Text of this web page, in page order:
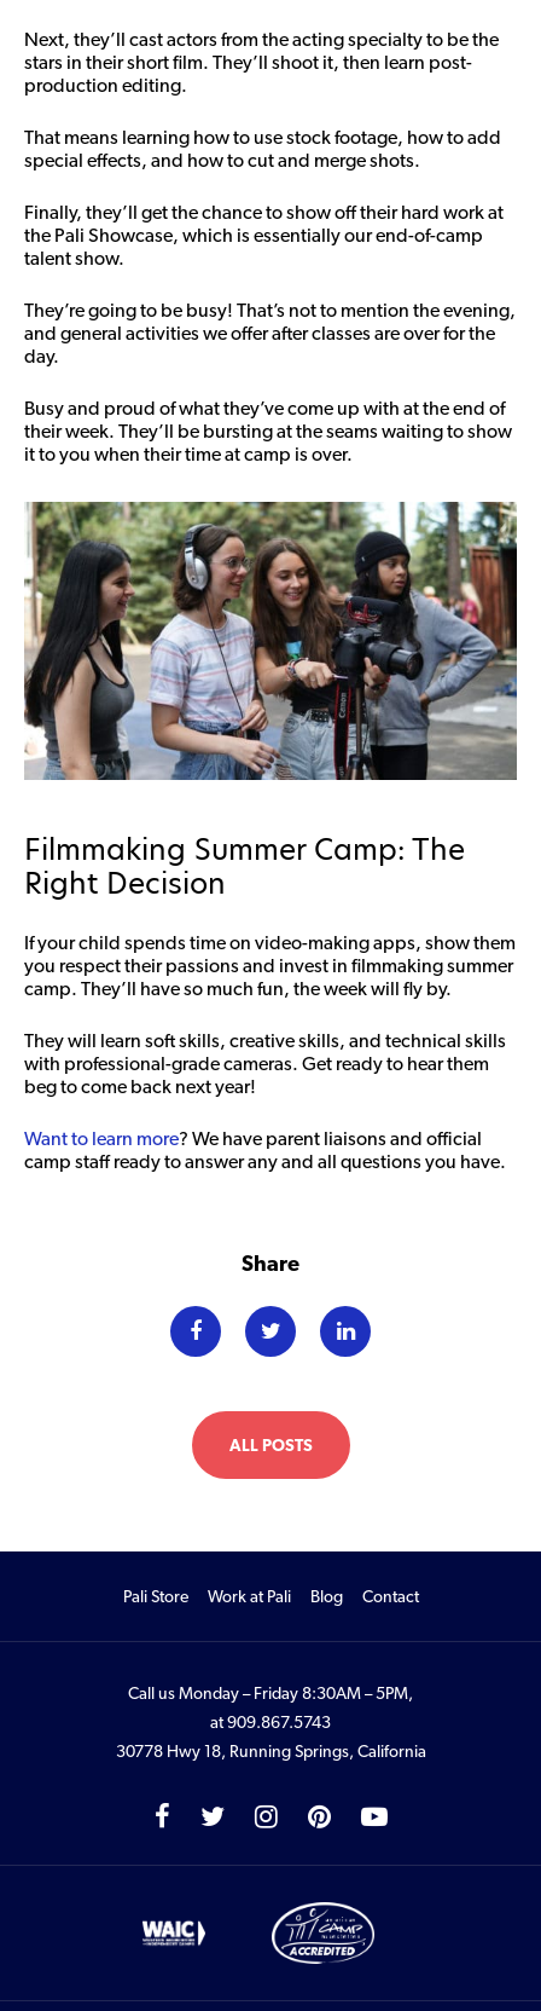
Next, they’ll cast actors from the acting specialty to be the
stars in their short film. They’ll shoot it, then learn post-
production editing.
That means learning how to use stock footage, how to add
special effects, and how to cut and merge shots.
Finally, they’ll get the chance to show off their hard work at
the Pali Showcase, which is essentially our end-of-camp
talent show.
They’re going to be busy! That’s not to mention the evening,
and general activities we offer after classes are over for the
day.
Busy and proud of what they’ve come up with at the end of
their week. They’ll be bursting at the seams waiting to show
it to you when their time at camp is over.
Filmmaking Summer Camp: The
Right Decision
If your child spends time on video-making apps, show them
you respect their passions and invest in filmmaking summer
camp. They’ll have so much fun, the week will fly by.
They will learn soft skills, creative skills, and technical skills
with professional-grade cameras. Get ready to hear them
beg to come back next year!
Want to learn more? We have parent liaisons and official
camp staff ready to answer any and all questions you have.
Share
ALL POSTS
Pali Store Work at Pali Blog Contact
Call us Monday – Friday 8:30AM – 5PM,
at909.867.5743
30778 Hwy 18, Running Springs, California